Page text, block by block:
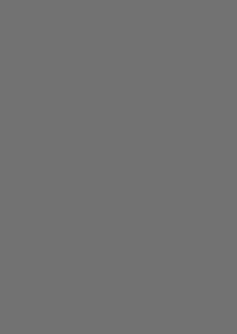
JACKET
OF PROVENT